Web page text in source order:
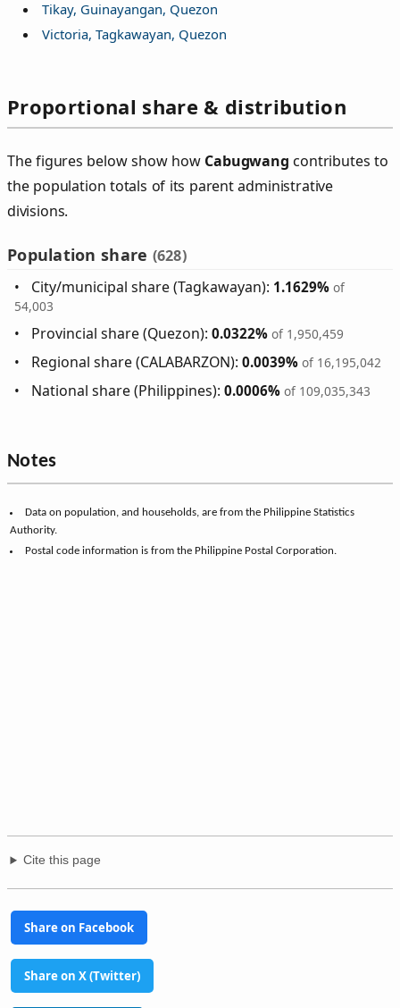
Tikay, Guinayangan, Quezon
Victoria, Tagkawayan, Quezon
Proportional share & distribution
The figures below show how Cabugwang contributes to
the population totals of its parent administrative
divisions.
Population share (628)
City/municipal share (Tagkawayan): 1.1629% of
54,003
Provincial share (Quezon):0.0322% of 1,950,459
Regional share (CALABARZON):0.0039% of 16,195,042
National share (Philippines):0.0006% of 109,035,343
Notes
Data on population, and households, are from the Philippine Statistics
Authority.
Postal code information is from the Philippine Postal Corporation.
Cite this page
Share on Facebook
Share on X (Twitter)